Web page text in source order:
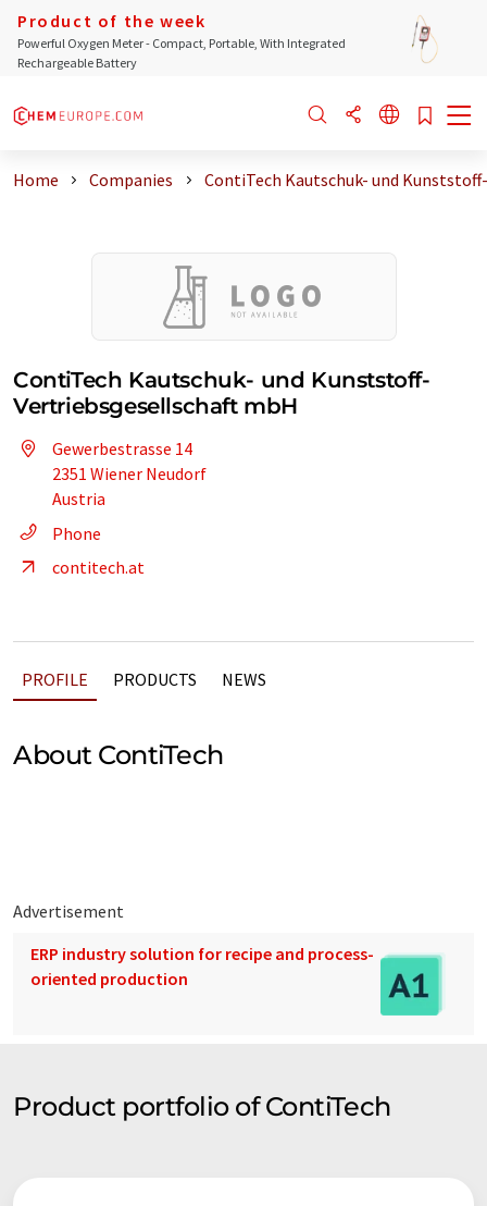
Product of the week
Powerful Oxygen Meter - Compact, Portable, With Integrated
Rechargeable Battery
Home Companies ContiTech Kautschuk- und
ContiTech Kautschuk- und Kunststoff-
Vertriebsgesellschaft mbH
Gewerbestrasse 14
2351 Wiener Neudorf
Austria
Phone
contitech.at
PROFILE PRODUCTS NEWS
About ContiTech
Advertisement
ERP industry solution for recipe and process-
oriented production
Product portfolio of ContiTech